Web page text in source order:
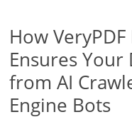
How
Ensures Your
from AI
Engine Bots